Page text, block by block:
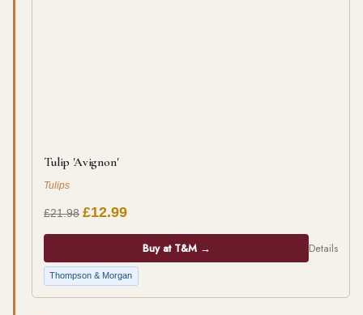
Tulip 'Avignon'
Tulips
£21.98 £12.99
Buy at T&M → Details
Thompson & Morgan